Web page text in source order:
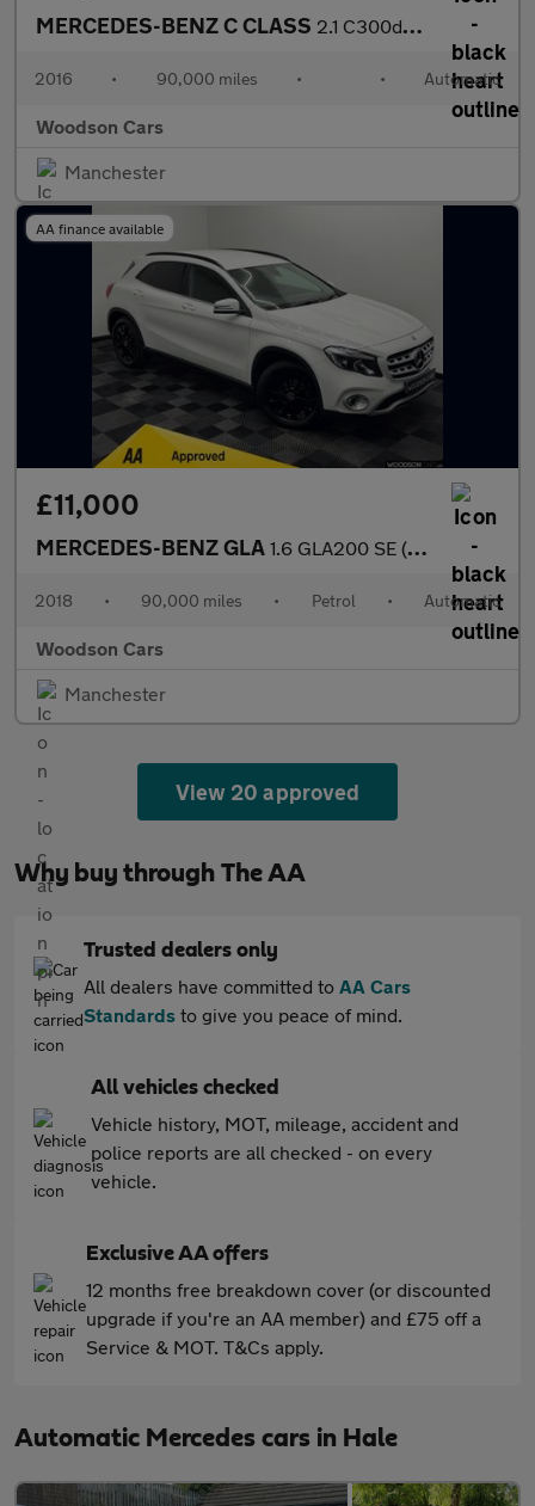
MERCEDES-BENZ C CLASS 2.1 C300dh AMG Line Estate 5dr Diesel Hybrid G-Tronic+ Euro 6 (s
2016 • 90,000 miles • • Automatic
Woodson Cars
Manchester
AA finance available
£11,000
MERCEDES-BENZ GLA 1.6 GLA200 SE (Executive) SUV 5dr Petrol 7G-DCT Euro 6 (s/s) (15
2018 • 90,000 miles • Petrol • Automatic
Woodson Cars
Manchester
View 20 approved
Why buy through The AA
Trusted dealers only
All dealers have committed to AA Cars
Standards to give you peace of mind.
All vehicles checked
Vehicle history, MOT, mileage, accident and
police reports are all checked - on every
vehicle.
Exclusive AA offers
12 months free breakdown cover (or discounted
upgrade if you're an AA member) and £75 off a
Service & MOT. T&Cs apply.
Automatic Mercedes cars in Hale